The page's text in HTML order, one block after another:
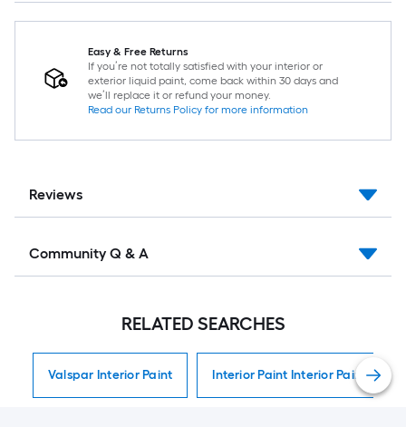
Easy & Free Returns
If you’re not totally satisfied with your interior or
exterior liquid paint, come back within 30 days and
we’ll replace it or refund your money.
Read our Returns Policy for more information
Reviews
Community Q & A
RELATED SEARCHES
Valspar Interior Paint Interior Paint Interior Paint